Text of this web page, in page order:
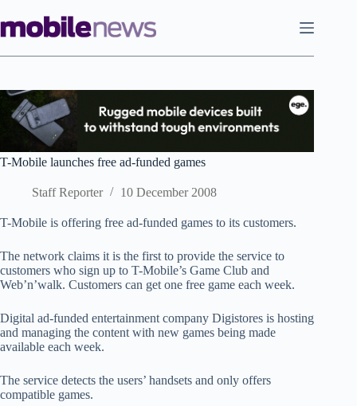
to
content
T-Mobile launches free ad-funded games
Staff Reporter 10 December 2008
T-Mobile is offering free ad-funded games to its customers.
The network claims it is the first to provide the service to
customers who sign up to T-Mobile’s Game Club and
Web’n’walk. Customers can get one free game each week.
Digital ad-funded entertainment company Digistores is hosting
and managing the content with new games being made
available each week.
The service detects the users’ handsets and only offers
compatible games.